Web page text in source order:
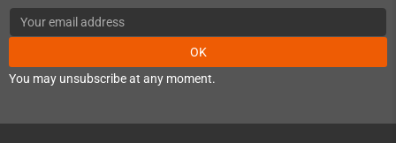
OK
You may unsubscribe at any moment.